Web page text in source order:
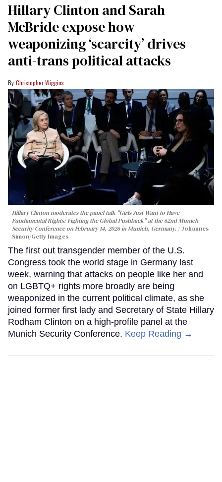
Hillary Clinton and Sarah
McBride expose how
weaponizing ‘scarcity’ drives
anti-trans political attacks
Christopher Wiggins
Hillary Clinton moderates the panel talk "Girls Just Want to Have
Fundamental Rights: Fighting the Global Pushback" at the 62nd Munich
Security Conference on February 14, 2026 in Munich, Germany.
Johannes
Simon/Getty Images
The first out transgender member of the U.S.
Congress took the world stage in Germany last
week, warning that attacks on people like her and
on LGBTQ+ rights more broadly are being
weaponized in the current political climate, as she
joined former first lady and Secretary of State Hillary
Rodham Clinton on a high-profile panel at the
Munich Security Conference. Keep Reading →